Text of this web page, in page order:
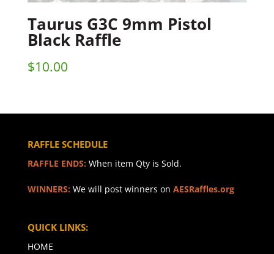
Taurus G3C 9mm Pistol
Black Raffle
$10.00
RAFFLE SCHEDULE
RAFFLE ENDS: When item Qty is Sold.
WINNERS: We will post winners on AESRaffles.org
QUICK LINKS:
HOME